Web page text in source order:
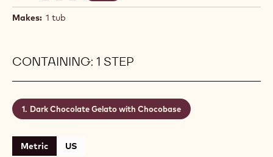
Makes: 1 tub
CONTAINING: 1 STEP
Dark Chocolate Gelato with Chocobase
Metric US